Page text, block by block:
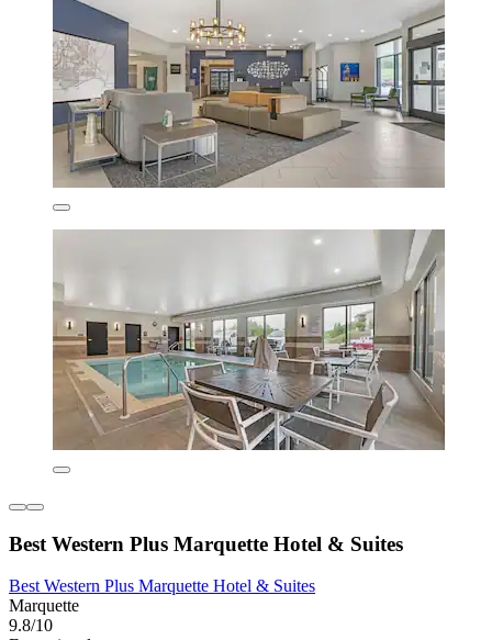
Best Western Plus Marquette Hotel & Suites
Best Western Plus Marquette Hotel & Suites
Marquette
9.8/10